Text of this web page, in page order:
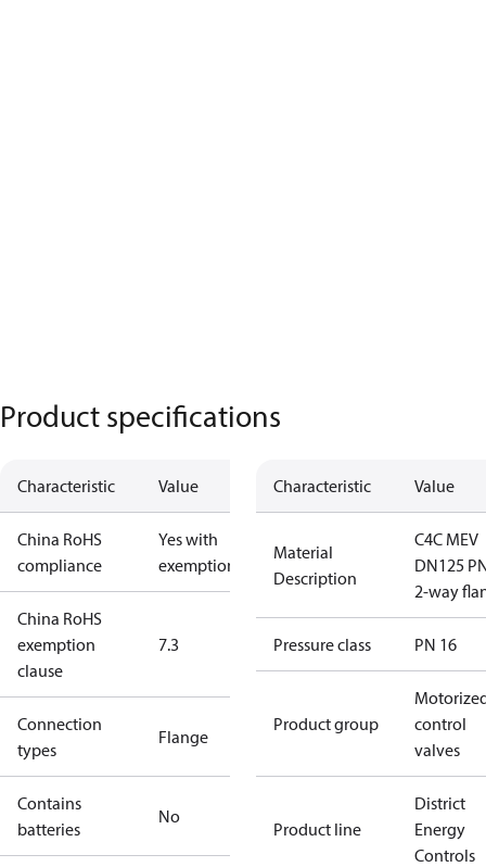
Product specifications
Characteristic Value
China RoHS
compliance
Yes with
exemptions
China RoHS
exemption
clause
7.3
Connection
types
Flange
Contains
batteries
No
Characteristic Value
Material
Description
C4C MEV
DN125
2-way
Pressure class PN 16
Product group
control
valves
Product line
District
Energy
Controls